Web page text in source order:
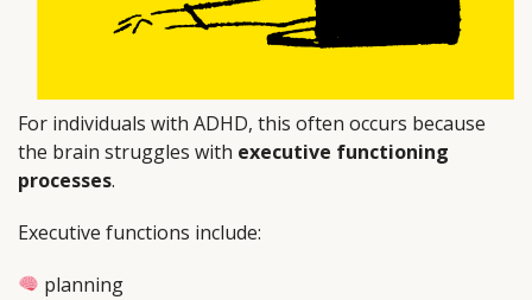
For individuals with ADHD, this often occurs because
the brain struggles with executive functioning
processes.
Executive functions include:
planning